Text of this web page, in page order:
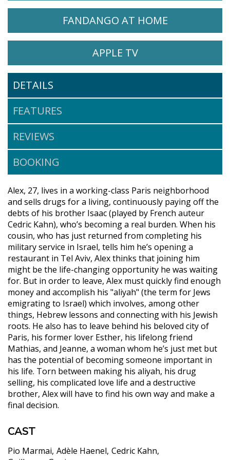
WATCH ALIYAH ON
FANDANGO AT HOMEOPENS IN A
WATCH ALIYAH ON
APPLE TVOPENS IN A NEW
DETAILS
FEATURES
REVIEWS
BOOKING
Alex, 27, lives in a working-class Paris neighborhood
and sells drugs for a living, continuously paying off the
debts of his brother Isaac (played by French auteur
Cedric Kahn), who’s becoming a real burden. When his
cousin, who has just returned from completing his
military service in Israel, tells him he’s opening a
restaurant in Tel Aviv, Alex thinks that joining him
might be the life-changing opportunity he was waiting
for. But in order to leave, Alex must quickly find enough
money and accomplish his "aliyah" (the term for Jews
emigrating to Israel) which involves, among other
things, Hebrew lessons and connecting with his Jewish
roots. He also has to leave behind his beloved city of
Paris, his former lover Esther, his lifelong friend
Mathias, and Jeanne, a woman whom he’s just met but
has the potential of becoming someone important in
his life. Torn between making his aliyah, his drug
selling, his complicated love life and a destructive
brother, Alex will have to find his own way and make a
final decision.
CAST
Pio Marmai Adèle Haenel Cedric Kahn